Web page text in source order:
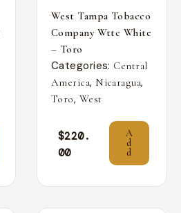
West Tampa Tobacco
Company Wttc White
– Toro
Categories: Central
America, Nicaragua,
Toro, West
$220.
00
A
d
d